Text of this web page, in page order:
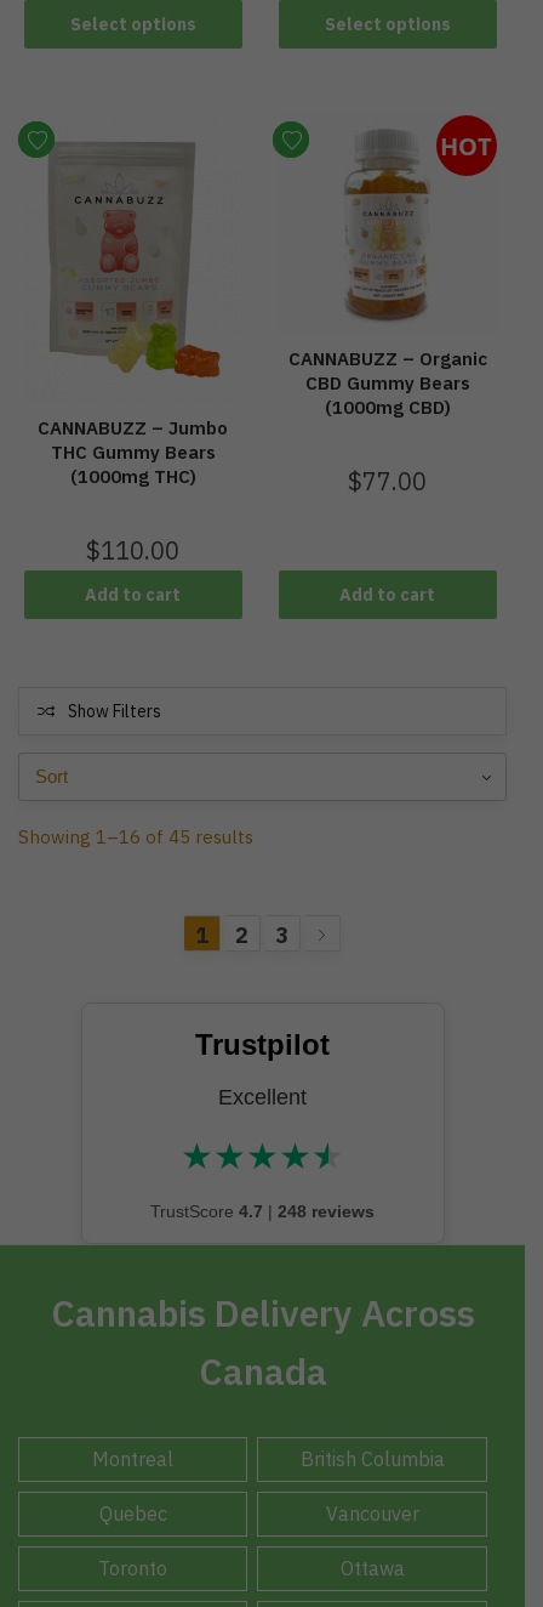
Select options Select options
CANNABUZZ – Jumbo
THC Gummy Bears
(1000mg THC)
$110.00
Add to cart
HOT
CANNABUZZ – Organic
CBD Gummy Bears
(1000mg CBD)
$77.00
Add to cart
Show Filters
Showing 1–16 of 45 results
1 2 3
Trustpilot
Excellent
★★★★★
★★★★★
TrustScore 4.7 | 248 reviews
Cannabis Delivery Across
Canada
Montreal British Columbia
Quebec Vancouver
Toronto Ottawa